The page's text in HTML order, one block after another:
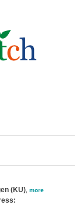
(KU), more